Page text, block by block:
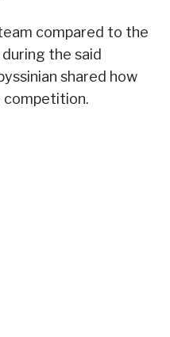
compared to the
the said
shared how
competition.